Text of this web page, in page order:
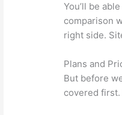
You’ll be
comparison
right side.
Plans and
But before
covered